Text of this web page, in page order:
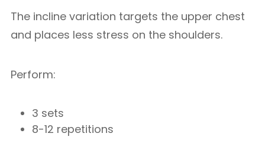
The incline variation targets the upper chest
and places less stress on the shoulders.
Perform:
3 sets
8-12 repetitions